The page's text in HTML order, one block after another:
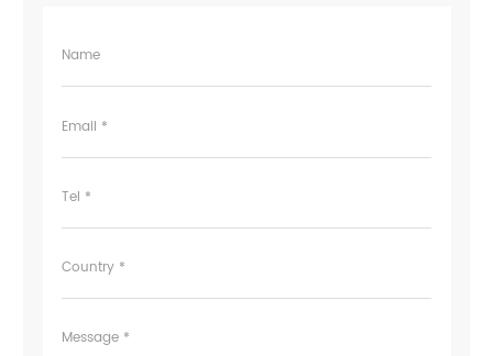
Name
Email *
Tel *
Country *
Message *